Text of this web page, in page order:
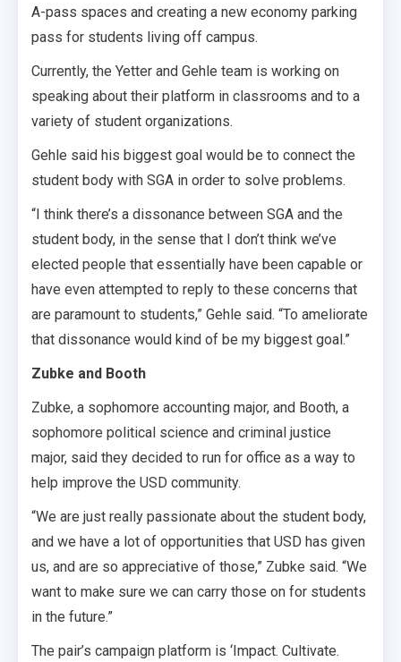
A-pass spaces and creating a new economy parking
pass for students living off campus.
Currently, the Yetter and Gehle team is working on
speaking about their platform in classrooms and to a
variety of student organizations.
Gehle said his biggest goal would be to connect the
student body with SGA in order to solve problems.
“I think there’s a dissonance between SGA and the
student body, in the sense that I don’t think we’ve
elected people that essentially have been capable or
have even attempted to reply to these concerns that
are paramount to students,” Gehle said. “To ameliorate
that dissonance would kind of be my biggest goal.”
Zubke and Booth
Zubke, a sophomore accounting major, and Booth, a
sophomore political science and criminal justice
major, said they decided to run for office as a way to
help improve the USD community.
“We are just really passionate about the student body,
and we have a lot of opportunities that USD has given
us, and are so appreciative of those,” Zubke said. “We
want to make sure we can carry those on for students
in the future.”
The pair’s campaign platform is ‘Impact. Cultivate.